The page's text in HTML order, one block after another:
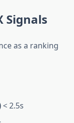
Signals
as a ranking
< 2.5s